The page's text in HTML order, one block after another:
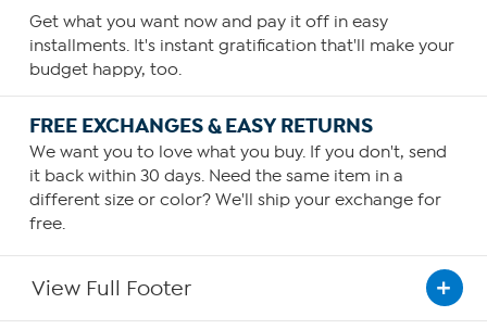
Get what you want now and pay it off in easy
installments. It's instant gratification that'll make your
budget happy, too.
FREE EXCHANGES & EASY RETURNS
We want you to love what you buy. If you don't, send
it back within 30 days. Need the same item in a
different size or color? We'll ship your exchange for
free.
View Full Footer